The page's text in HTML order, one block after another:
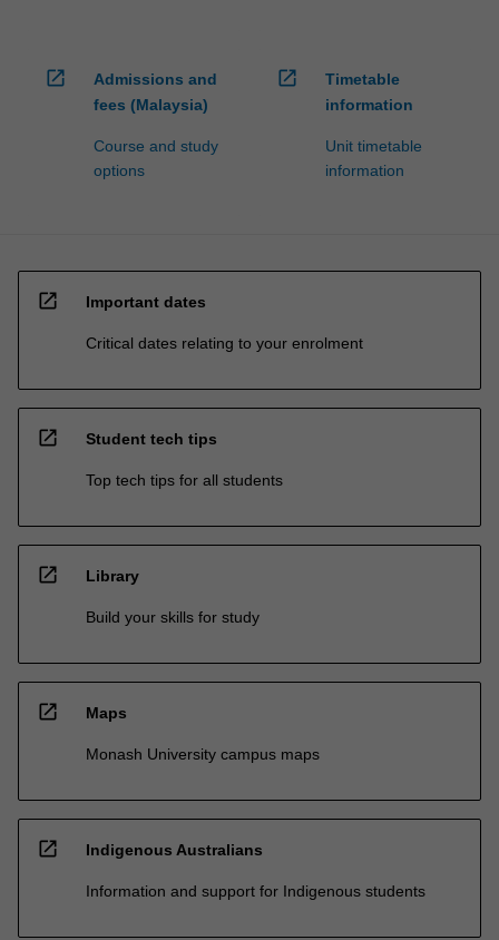
open_in_new
Admissions and
fees (Malaysia)
Course and study
options
open_in_new
Timetable
information
Unit timetable
information
open_in_new Important dates
Critical dates relating to your enrolment
open_in_new Student tech tips
Top tech tips for all students
open_in_new Library
Build your skills for study
open_in_new Maps
Monash University campus maps
open_in_new Indigenous Australians
Information and support for Indigenous students